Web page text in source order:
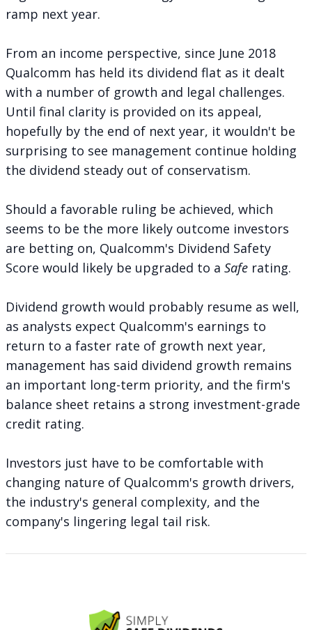
ramp next year.
From an income perspective, since June 2018
Qualcomm has held its dividend flat as it dealt
with a number of growth and legal challenges.
Until final clarity is provided on its appeal,
hopefully by the end of next year, it wouldn't be
surprising to see management continue holding
the dividend steady out of conservatism.
Should a favorable ruling be achieved, which
seems to be the more likely outcome investors
are betting on, Qualcomm's Dividend Safety
Score would likely be upgraded to a Safe rating.
Dividend growth would probably resume as well,
as analysts expect Qualcomm's earnings to
return to a faster rate of growth next year,
management has said dividend growth remains
an important long-term priority, and the firm's
balance sheet retains a strong investment-grade
credit rating.
Investors just have to be comfortable with
changing nature of Qualcomm's growth drivers,
the industry's general complexity, and the
company's lingering legal tail risk.